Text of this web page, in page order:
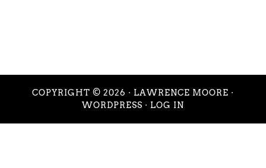
COPYRIGHT © 2026 · LAWRENCE MOORE ·
WORDPRESS · LOG IN